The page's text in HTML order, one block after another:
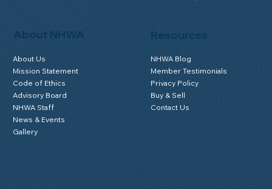
About NHWA
About Us
Mission Statement
Code of Ethics
Advisory Board
NHWA Staff
News & Events
Gallery
NHWA Blog
Member Testimonials
Privacy Policy
Buy & Sell
Contact Us